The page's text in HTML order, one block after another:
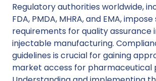
Regulatory authorities worldwide,
FDA, PMDA, MHRA, and EMA,
requirements for quality assurance
injectable manufacturing.
guidelines is crucial for gaining
market access for pharmaceutical